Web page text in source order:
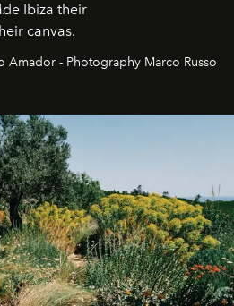
Ibiza their
canvas.
Amador - Photography Marco Russo